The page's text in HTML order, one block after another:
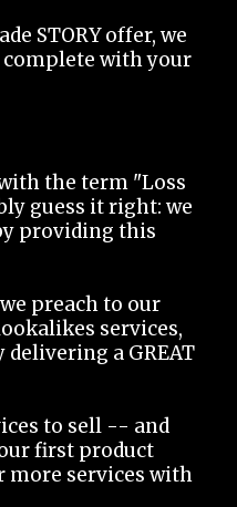
STORY offer, we
complete with your
the term "Loss
guess it right: we
providing this
preach to our
services,
delivering a GREAT
to sell -- and
first product
more services with